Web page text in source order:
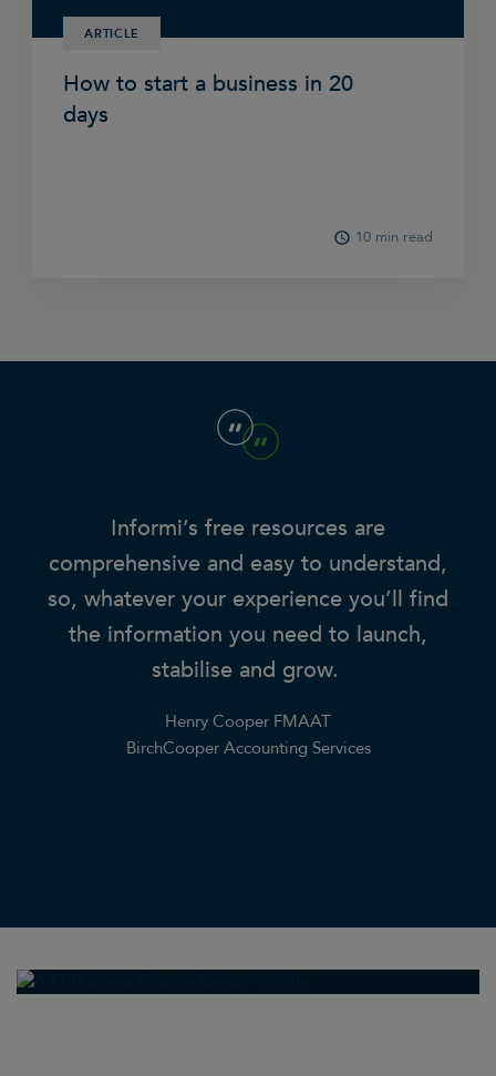
ARTICLE
How to start a business in 20
days
10 min read
Informi’s free resources are
comprehensive and easy to understand,
so, whatever your experience you’ll find
the information you need to launch,
stabilise and grow.
Henry Cooper FMAAT
BirchCooper Accounting Services